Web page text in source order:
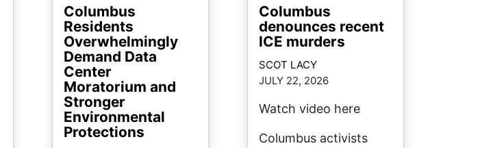
Columbus
Residents
Overwhelmingly
Demand Data
Center
Moratorium and
Stronger
Environmental
Protections
Columbus
denounces recent
ICE murders
SCOT LACY
JULY 22, 2026
Watch video here
Columbus activists